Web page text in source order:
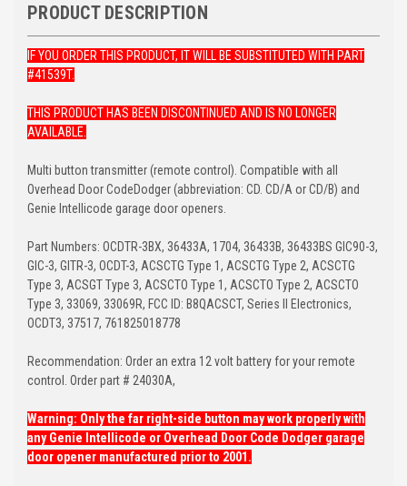
PRODUCT DESCRIPTION
IF YOU ORDER THIS PRODUCT, IT WILL BE SUBSTITUTED WITH PART
#41539T.
THIS PRODUCT HAS BEEN DISCONTINUED AND IS NO LONGER
AVAILABLE.
Multi button transmitter (remote control). Compatible with all
Overhead Door CodeDodger (abbreviation: CD. CD/A or CD/B) and
Genie Intellicode garage door openers.
Part Numbers: OCDTR-3BX, 36433A, 1704, 36433B, 36433BS GIC90-3,
GIC-3, GITR-3, OCDT-3, ACSCTG Type 1, ACSCTG Type 2, ACSCTG
Type 3, ACSGT Type 3, ACSCTO Type 1, ACSCTO Type 2, ACSCTO
Type 3, 33069, 33069R, FCC ID: B8QACSCT, Series II Electronics,
OCDT3, 37517, 761825018778
Recommendation: Order an extra 12 volt battery for your remote
control. Order part # 24030A,
Warning: Only the far right-side button may work properly with
any Genie Intellicode or Overhead Door Code Dodger garage
door opener manufactured prior to 2001.